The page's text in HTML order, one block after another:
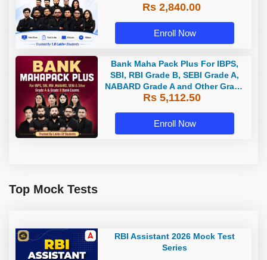
Rs 2,840.00
Enroll Now
Bank Maha Pack Plus For IBPS,
SBI, RBI Grade B, SEBI Grade A,
NABARD Grade A and Other Grade
A & Grade B Bank Exams
Rs 5,112.50
Enroll Now
Top Mock Tests
RBI Assistant 2026 Mock Test
Series